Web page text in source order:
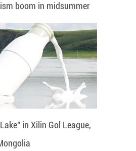
boom in midsummer
in Xilin Gol League,